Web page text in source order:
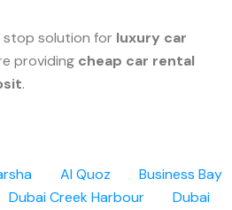
stop solution for luxury car
providing cheap car rental
.
Al Quoz
Business Bay
Dubai Creek Harbour
Dubai